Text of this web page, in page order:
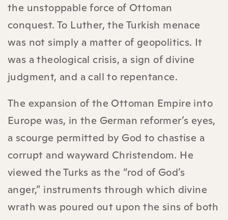
the unstoppable force of Ottoman
conquest. To Luther, the Turkish menace
was not simply a matter of geopolitics. It
was a theological crisis, a sign of divine
judgment, and a call to repentance.
The expansion of the Ottoman Empire into
Europe was, in the German reformer’s eyes,
a scourge permitted by God to chastise a
corrupt and wayward Christendom. He
viewed the Turks as the “rod of God’s
anger,” instruments through which divine
wrath was poured out upon the sins of both